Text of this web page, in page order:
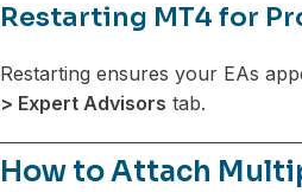
Restarting MT4 for
Restarting ensures your EAs
> Expert Advisors tab.
How to Attach